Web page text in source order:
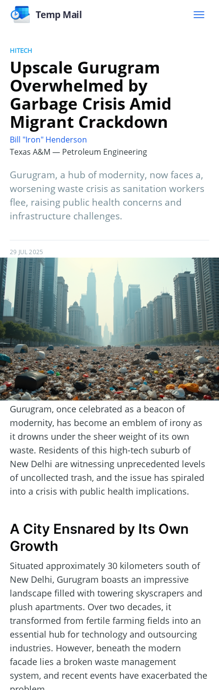
Temp Mail
HITECH
Upscale Gurugram
Overwhelmed by
Garbage Crisis Amid
Migrant Crackdown
Bill "Iron" Henderson
Texas A&M — Petroleum Engineering
Gurugram, a hub of modernity, now faces a,
worsening waste crisis as sanitation workers
flee, raising public health concerns and
infrastructure challenges.
29 JUL 2025
Gurugram, once celebrated as a beacon of
modernity, has become an emblem of irony as
it drowns under the sheer weight of its own
waste. Residents of this high-tech suburb of
New Delhi are witnessing unprecedented levels
of uncollected trash, and the issue has spiraled
into a crisis with public health implications.
A City Ensnared by Its Own
Growth
Situated approximately 30 kilometers south of
New Delhi, Gurugram boasts an impressive
landscape filled with towering skyscrapers and
plush apartments. Over two decades, it
transformed from fertile farming fields into an
essential hub for technology and outsourcing
industries. However, beneath the modern
facade lies a broken waste management
system, and recent events have exacerbated the